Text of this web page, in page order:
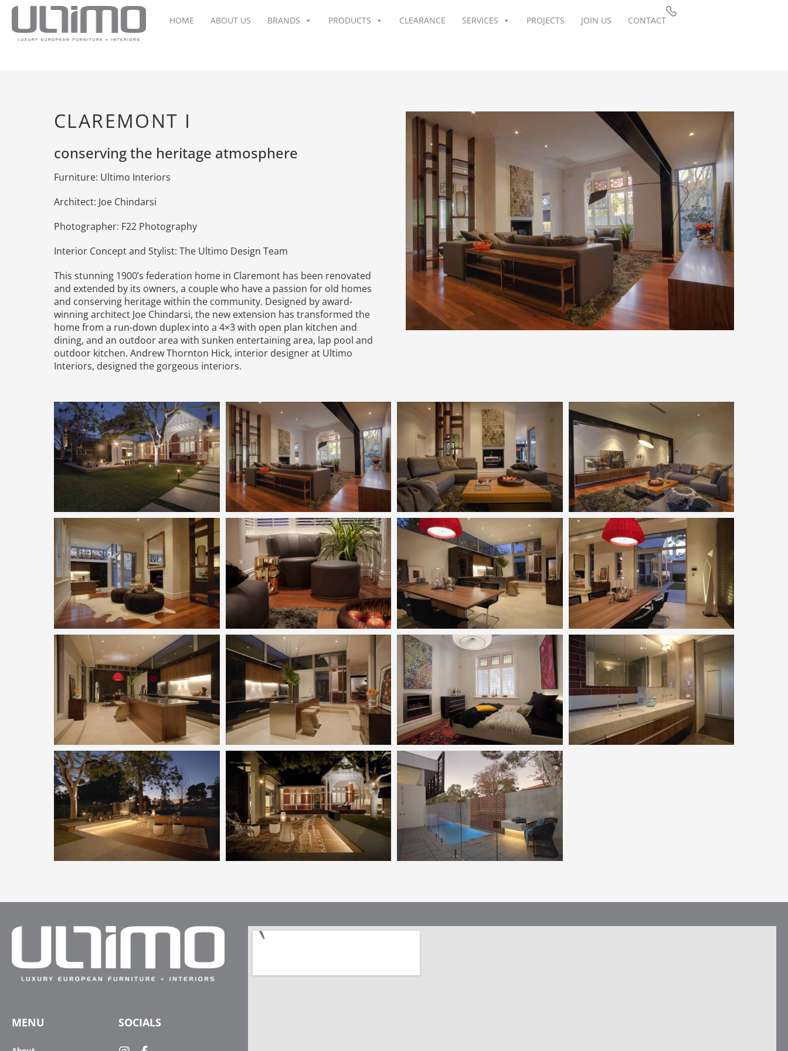
HOME ABOUT US BRANDS PRODUCTS CLEARANCE SERVICES PROJECTS JOIN US CONTACT
CLAREMONT I
conserving the heritage atmosphere
Furniture: Ultimo Interiors
Architect: Joe Chindarsi
Photographer: F22 Photography
Interior Concept and Stylist: The Ultimo Design Team
This stunning 1900’s federation home in Claremont has been renovated
and extended by its owners, a couple who have a passion for old homes
and conserving heritage within the community. Designed by award-
winning architect Joe Chindarsi, the new extension has transformed the
home from a run-down duplex into a 4×3 with open plan kitchen and
dining, and an outdoor area with sunken entertaining area, lap pool and
outdoor kitchen. Andrew Thornton Hick, interior designer at Ultimo
Interiors, designed the gorgeous interiors.
MENU SOCIALS